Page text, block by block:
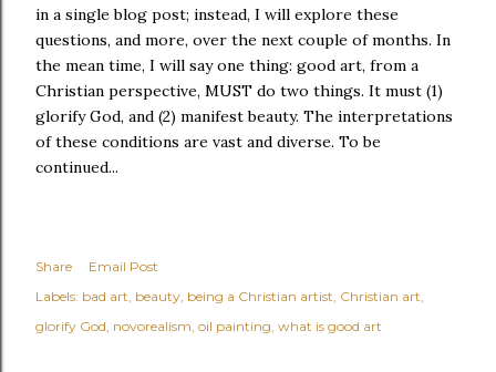
in a single blog post; instead, I will explore these
questions, and more, over the next couple of months. In
the mean time, I will say one thing: good art, from a
Christian perspective, MUST do two things. It must (1)
glorify God, and (2) manifest beauty. The interpretations
of these conditions are vast and diverse. To be
continued...
Share
Email Post
Labels: bad art beauty being a Christian artist Christian art
glorify God novorealism oil painting what is good art